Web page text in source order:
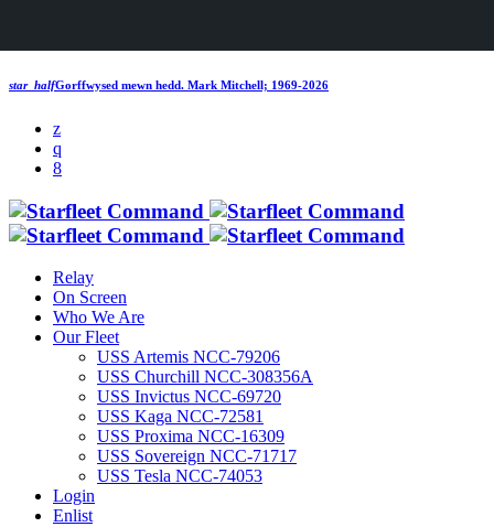
star_halfGorffwysed mewn hedd. Mark Mitchell; 1969-2026
Relay
On Screen
Who We Are
Our Fleet
USS Artemis NCC-79206
USS Churchill NCC-308356A
USS Invictus NCC-69720
USS Kaga NCC-72581
USS Proxima NCC-16309
USS Sovereign NCC-71717
USS Tesla NCC-74053
Login
Enlist